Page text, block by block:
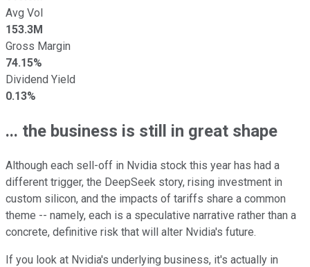
Avg Vol
153.3M
Gross Margin
74.15%
Dividend Yield
0.13%
... the business is still in great shape
Although each sell-off in Nvidia stock this year has had a
different trigger, the DeepSeek story, rising investment in
custom silicon, and the impacts of tariffs share a common
theme -- namely, each is a speculative narrative rather than a
concrete, definitive risk that will alter Nvidia's future.
If you look at Nvidia's underlying business, it's actually in